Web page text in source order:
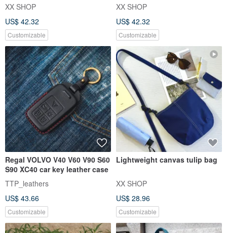
XX SHOP
US$ 42.32
Customizable
XX SHOP
US$ 42.32
Customizable
Regal VOLVO V40 V60 V90 S60
S90 XC40 car key leather case
TTP_leathers
US$ 43.66
Customizable
Lightweight canvas tulip bag
XX SHOP
US$ 28.96
Customizable